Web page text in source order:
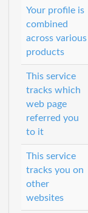
Your profile is
combined
across various
products
This service
tracks which
web page
referred you
to it
This service
tracks you on
other
websites